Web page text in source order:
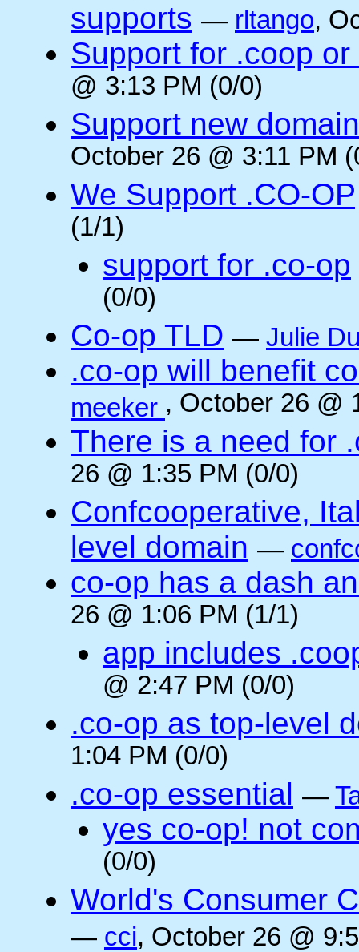
supports — rltango,
Support for .coop
@ 3:13 PM (0/0)
Support new
October 26 @ 3:11 PM
We Support .CO-OP
(1/1)
support for .co-op
(0/0)
Co-op TLD — Julie
.co-op will benefit
meeker , October 26 @
There is a need for
26 @ 1:35 PM (0/0)
Confcooperative,
level domain —
co-op has a dash
26 @ 1:06 PM (1/1)
app includes
@ 2:47 PM (0/0)
.co-op as top-level
1:04 PM (0/0)
.co-op essential —
yes co-op! not
(0/0)
World's Consumer
— cci, October 26 @